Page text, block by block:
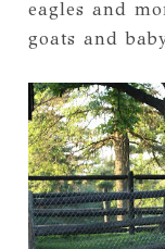
eagles and
goats and